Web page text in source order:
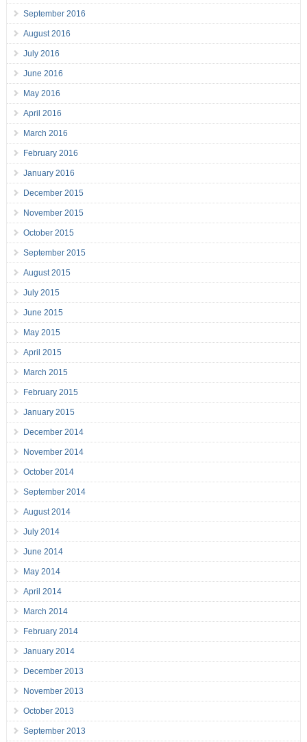
September 2016
August 2016
July 2016
June 2016
May 2016
April 2016
March 2016
February 2016
January 2016
December 2015
November 2015
October 2015
September 2015
August 2015
July 2015
June 2015
May 2015
April 2015
March 2015
February 2015
January 2015
December 2014
November 2014
October 2014
September 2014
August 2014
July 2014
June 2014
May 2014
April 2014
March 2014
February 2014
January 2014
December 2013
November 2013
October 2013
September 2013